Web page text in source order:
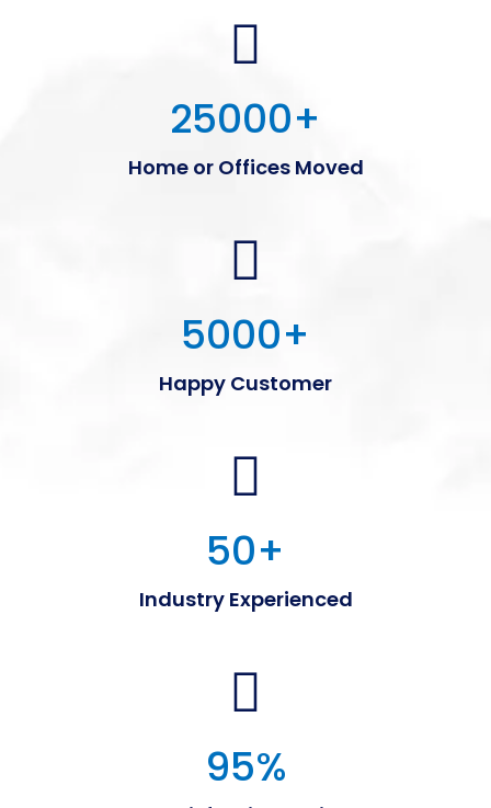
25000+
Home or Offices Moved
5000+
Happy Customer
50+
Industry Experienced
95%